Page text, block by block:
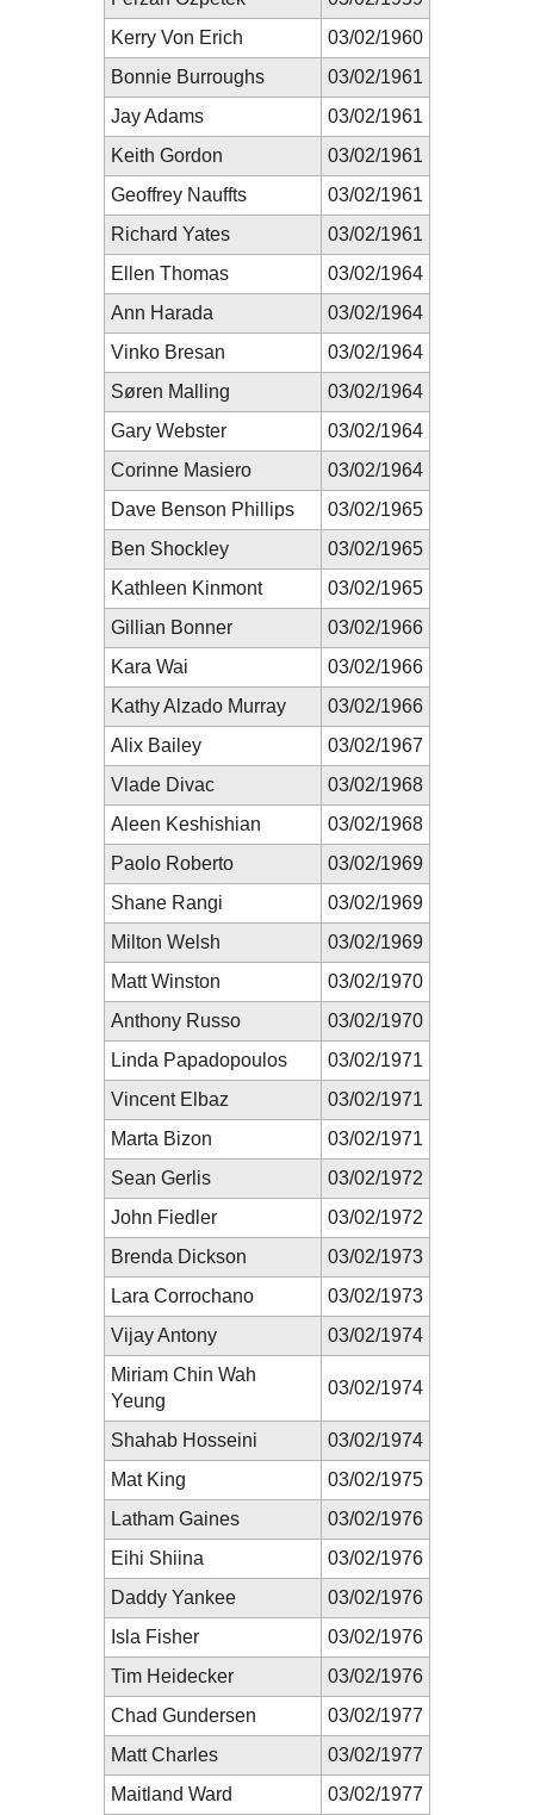
Kerry Von Erich
03/02/1960
Bonnie Burroughs
03/02/1961
Jay Adams
03/02/1961
Keith Gordon
03/02/1961
Geoffrey Nauffts
03/02/1961
Richard Yates
03/02/1961
Ellen Thomas
03/02/1964
Ann Harada
03/02/1964
Vinko Bresan
03/02/1964
Søren Malling
03/02/1964
Gary Webster
03/02/1964
Corinne Masiero
03/02/1964
Dave Benson Phillips
03/02/1965
Ben Shockley
03/02/1965
Kathleen Kinmont
03/02/1965
Gillian Bonner
03/02/1966
Kara Wai
03/02/1966
Kathy Alzado Murray
03/02/1966
Alix Bailey
03/02/1967
Vlade Divac
03/02/1968
Aleen Keshishian
03/02/1968
Paolo Roberto
03/02/1969
Shane Rangi
03/02/1969
Milton Welsh
03/02/1969
Matt Winston
03/02/1970
Anthony Russo
03/02/1970
Linda Papadopoulos
03/02/1971
Vincent Elbaz
03/02/1971
Marta Bizon
03/02/1971
Sean Gerlis
03/02/1972
John Fiedler
03/02/1972
Brenda Dickson
03/02/1973
Lara Corrochano
03/02/1973
Vijay Antony
03/02/1974
Miriam Chin Wah
Yeung
03/02/1974
Shahab Hosseini
03/02/1974
Mat King
03/02/1975
Latham Gaines
03/02/1976
Eihi Shiina
03/02/1976
Daddy Yankee
03/02/1976
Isla Fisher
03/02/1976
Tim Heidecker
03/02/1976
Chad Gundersen
03/02/1977
Matt Charles
03/02/1977
Maitland Ward
03/02/1977